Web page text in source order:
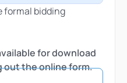
formal bidding
for download
out the online form.